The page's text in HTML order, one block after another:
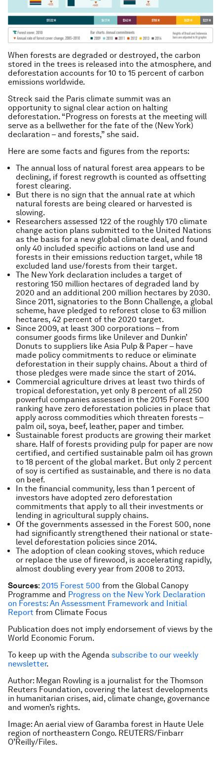
When forests are degraded or destroyed, the carbon
stored in the trees is released into the atmosphere, and
deforestation accounts for 10 to 15 percent of carbon
emissions worldwide.
Streck said the Paris climate summit was an
opportunity to signal clear action on halting
deforestation. “Progress on forests at the meeting will
serve as a bellwether for the fate of the (New York)
declaration – and forests,” she said.
Here are some facts and figures from the reports:
The annual loss of natural forest area appears to be
declining, if forest regrowth is counted as offsetting
forest clearing.
But there is no sign that the annual rate at which
natural forests are being cleared or harvested is
slowing.
Researchers assessed 122 of the roughly 170 climate
change action plans submitted to the United Nations
as the basis for a new global climate deal, and found
only 40 included specific actions on land use and
forests in their emissions reduction target, while 18
excluded land use/forests from their target.
The New York declaration includes a target of
restoring 150 million hectares of degraded land by
2020 and an additional 200 million hectares by 2030.
Since 2011, signatories to the Bonn Challenge, a global
scheme, have pledged to reforest close to 63 million
hectares, 42 percent of the 2020 target.
Since 2009, at least 300 corporations – from
consumer goods firms like Unilever and Dunkin’
Donuts to suppliers like Asia Pulp & Paper – have
made policy commitments to reduce or eliminate
deforestation in their supply chains. About a third of
those pledges were made since the start of 2014.
Commercial agriculture drives at least two thirds of
tropical deforestation, yet only 8 percent of all 250
powerful companies assessed in the 2015 Forest 500
ranking have zero deforestation policies in place that
apply across commodities which threaten forests –
palm oil, soya, beef, leather, paper and timber.
Sustainable forest products are growing their market
share. Half of forests providing pulp for paper are now
certified, and certified sustainable palm oil has grown
to 18 percent of the global market. But only 2 percent
of soy is certified as sustainable, and there is no data
on beef.
In the financial community, less than 1 percent of
investors have adopted zero deforestation
commitments that apply to all their investments or
lending in agricultural supply chains.
Of the governments assessed in the Forest 500, none
had significantly strengthened their national or state-
level deforestation policies since 2014.
The adoption of clean cooking stoves, which reduce
or replace the use of firewood, is accelerating rapidly,
almost doubling every year from 2008 to 2013.
Sources: 2015 Forest 500 from the Global Canopy
Programme and Progress on the New York Declaration
on Forests: An Assessment Framework and Initial
Report from Climate Focus
Publication does not imply endorsement of views by the
World Economic Forum.
To keep up with the Agenda subscribe to our weekly
newsletter.
Author: Megan Rowling is a journalist for the Thomson
Reuters Foundation, covering the latest developments
in humanitarian crises, aid, climate change, governance
and women’s rights.
Image: An aerial view of Garamba forest in Haute Uele
region of northeastern Congo. REUTERS/Finbarr
O’Reilly/Files.